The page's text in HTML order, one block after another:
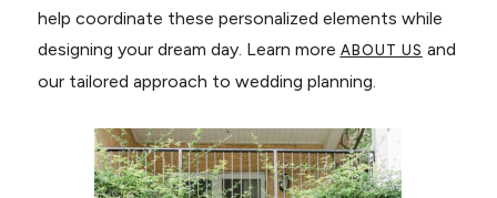
help coordinate these personalized elements while
designing your dream day. Learn more ABOUT US and
our tailored approach to wedding planning.